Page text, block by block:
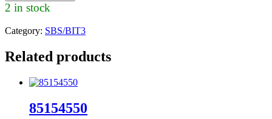
2 in stock
Category: SBS/BIT3
Related products
85154550